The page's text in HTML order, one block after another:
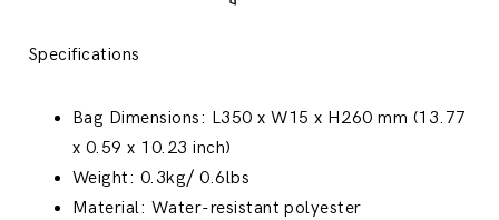
Specifications
Bag Dimensions: L350 x W15 x H260 mm (13.77
x 0.59 x 10.23 inch)
Weight: 0.3kg/ 0.6lbs
Material: Water-resistant polyester